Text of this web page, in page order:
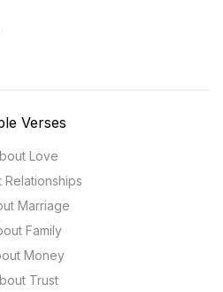
Verses
Love
Relationships
Marriage
Family
Money
Trust